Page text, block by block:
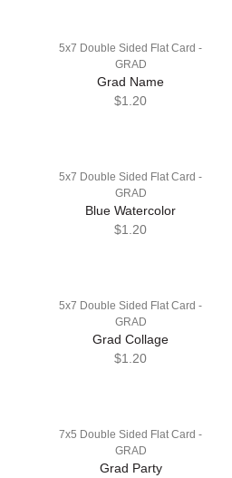
5x7 Double Sided Flat Card -
GRAD
Grad Name
$1.20
5x7 Double Sided Flat Card -
GRAD
Blue Watercolor
$1.20
5x7 Double Sided Flat Card -
GRAD
Grad Collage
$1.20
7x5 Double Sided Flat Card -
GRAD
Grad Party